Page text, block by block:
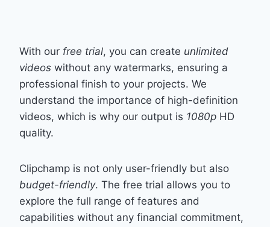
With our free trial, you can create unlimited
videos without any watermarks, ensuring a
professional finish to your projects. We
understand the importance of high-definition
videos, which is why our output is 1080p HD
quality.
Clipchamp is not only user-friendly but also
budget-friendly. The free trial allows you to
explore the full range of features and
capabilities without any financial commitment,